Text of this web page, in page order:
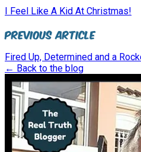
I Feel Like A Kid At Christmas!
Previous Article
Fired Up, Determined and a
← Back to the blog